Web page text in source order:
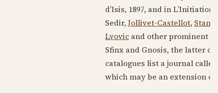
d’Isis, 1897, and in L’Initiation,
Sedir,Jollivet-Castellot,
Lvovic and other prominent
Sfinx and Gnosis, the latter of
catalogues list a journal
which may be an extension